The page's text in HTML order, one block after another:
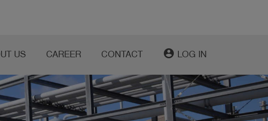
US CAREER CONTACT account_circle LOG IN